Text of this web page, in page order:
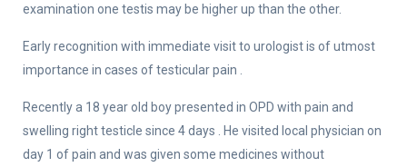
examination one testis may be higher up than the other.
Early recognition with immediate visit to urologist is of utmost
importance in cases of testicular pain .
Recently a 18 year old boy presented in OPD with pain and
swelling right testicle since 4 days . He visited local physician on
day 1 of pain and was given some medicines without